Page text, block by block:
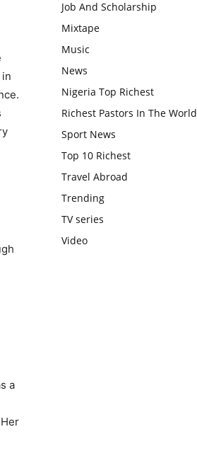
a
Job And Scholarship
Mixtape
Music
News
Nigeria Top Richest
Richest Pastors In The World
Sport News
Top 10 Richest
Travel Abroad
Trending
TV series
Video